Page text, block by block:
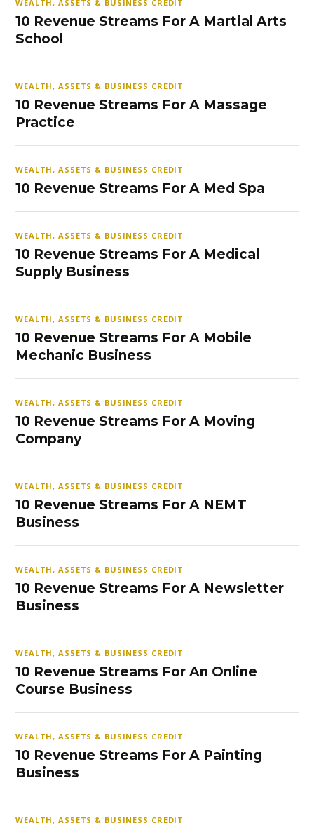
WEALTH, ASSETS & BUSINESS CREDIT
10 Revenue Streams For A Martial Arts
School
WEALTH, ASSETS & BUSINESS CREDIT
10 Revenue Streams For A Massage
Practice
WEALTH, ASSETS & BUSINESS CREDIT
10 Revenue Streams For A Med Spa
WEALTH, ASSETS & BUSINESS CREDIT
10 Revenue Streams For A Medical
Supply Business
WEALTH, ASSETS & BUSINESS CREDIT
10 Revenue Streams For A Mobile
Mechanic Business
WEALTH, ASSETS & BUSINESS CREDIT
10 Revenue Streams For A Moving
Company
WEALTH, ASSETS & BUSINESS CREDIT
10 Revenue Streams For A NEMT
Business
WEALTH, ASSETS & BUSINESS CREDIT
10 Revenue Streams For A Newsletter
Business
WEALTH, ASSETS & BUSINESS CREDIT
10 Revenue Streams For An Online
Course Business
WEALTH, ASSETS & BUSINESS CREDIT
10 Revenue Streams For A Painting
Business
WEALTH, ASSETS & BUSINESS CREDIT